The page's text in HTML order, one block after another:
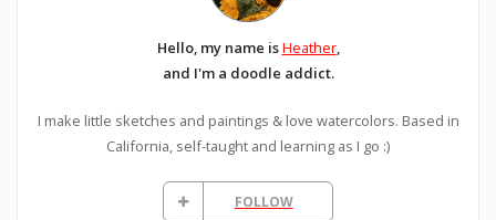
Hello, my name isHeather,
and I'm a doodle addict.
I make little sketches and paintings & love watercolors. Based in
California, self-taught and learning as I go :)
FOLLOW